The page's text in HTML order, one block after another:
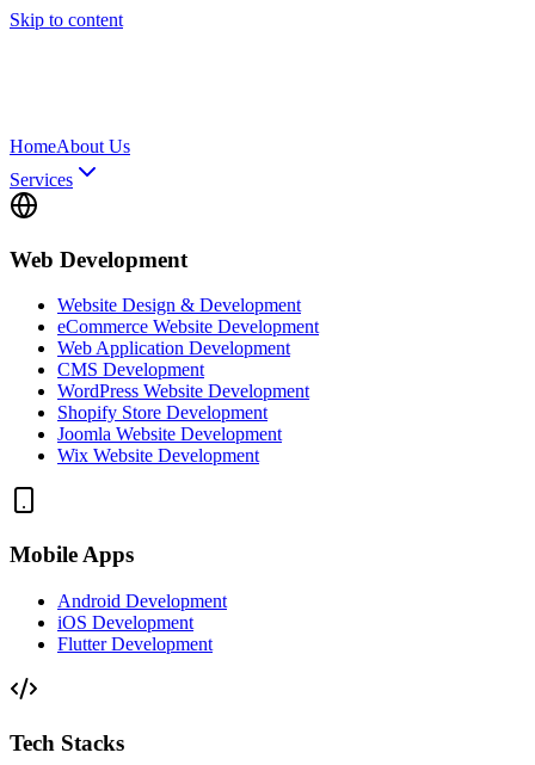
Skip to content
HomeAbout Us
Services
Web Development
Website Design & Development
eCommerce Website Development
Web Application Development
CMS Development
WordPress Website Development
Shopify Store Development
Joomla Website Development
Wix Website Development
Mobile Apps
Android Development
iOS Development
Flutter Development
Tech Stacks